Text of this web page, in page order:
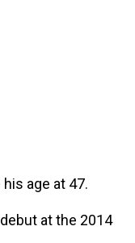
age at 47.
at the 2014